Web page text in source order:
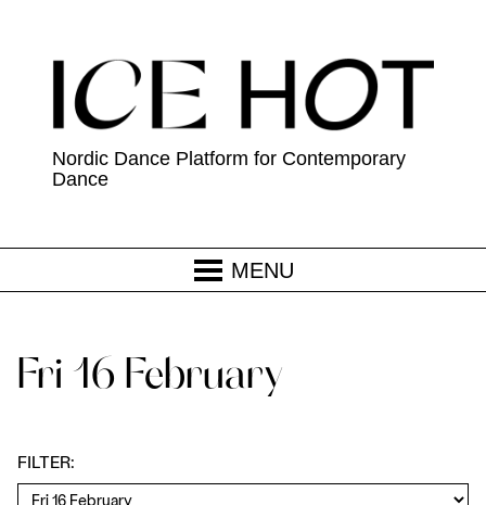
Nordic Dance Platform for Contemporary
Dance
MENU
Fri 16 February
FILTER: